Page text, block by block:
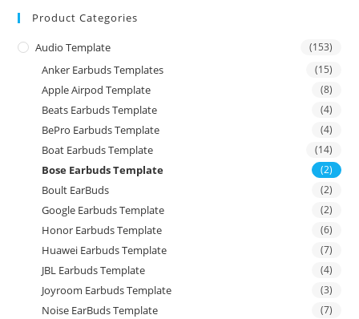
Product Categories
Audio Template (153)
Anker Earbuds Templates (15)
Apple Airpod Template (8)
Beats Earbuds Template (4)
BePro Earbuds Template (4)
Boat Earbuds Template (14)
Bose Earbuds Template (2)
Boult EarBuds (2)
Google Earbuds Template (2)
Honor Earbuds Template (6)
Huawei Earbuds Template (7)
JBL Earbuds Template (4)
Joyroom Earbuds Template (3)
Noise EarBuds Template (7)